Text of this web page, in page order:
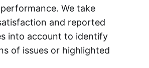
We take
and reported
into account to identify
of issues or highlighted